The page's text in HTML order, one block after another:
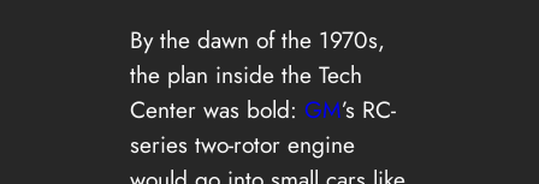
By the dawn of the 1970s,
the plan inside the Tech
Center was bold: GM’s RC-
series two-rotor engine